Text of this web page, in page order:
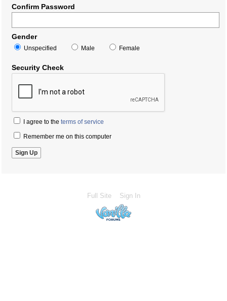
Confirm Password
Gender
Unspecified Male Female
Security Check
I agree to the terms of service
Remember me on this computer
Full Site Sign In